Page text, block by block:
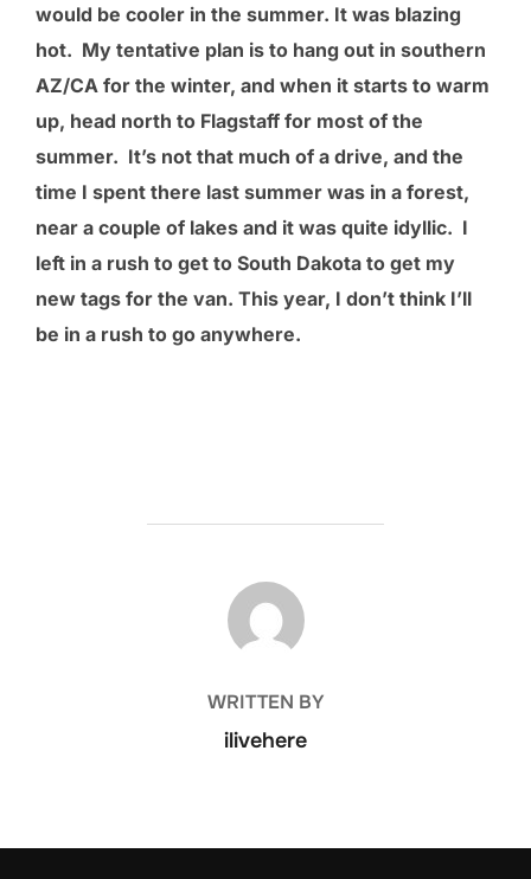
would be cooler in the summer. It was blazing
hot. My tentative plan is to hang out in southern
AZ/CA for the winter, and when it starts to warm
up, head north to Flagstaff for most of the
summer. It’s not that much of a drive, and the
time I spent there last summer was in a forest,
near a couple of lakes and it was quite idyllic. I
left in a rush to get to South Dakota to get my
new tags for the van. This year, I don’t think I’ll
be in a rush to go anywhere.
POST AUTHOR
WRITTEN BY
ilivehere